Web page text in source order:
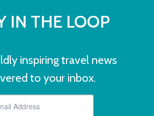
IN THE LOOP
inspiring travel news
to your inbox.